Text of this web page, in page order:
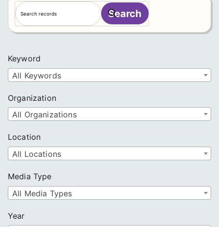
S
e
a
h
Search
Keyword
All Keywords
Organization
All Organizations
Location
All Locations
Media Type
All Media Types
Year